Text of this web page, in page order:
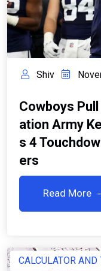
Shiv
Cowboys
Ation Army
S 4
Ers
Read More
CALCULATOR AND